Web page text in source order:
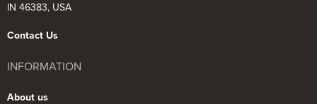
IN 46383, USA
Contact Us
INFORMATION
About us